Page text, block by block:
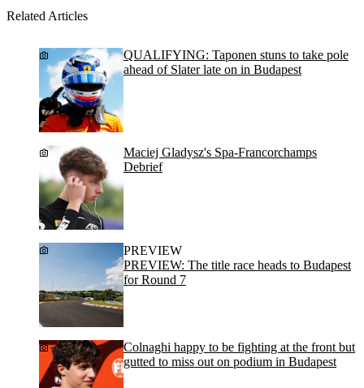
Related Articles
QUALIFYING: Taponen stuns to take pole
ahead of Slater late on in Budapest
Maciej Gladysz's Spa-Francorchamps
Debrief
PREVIEW
PREVIEW: The title race heads to Budapest
for Round 7
Colnaghi happy to be fighting at the front but
gutted to miss out on podium in Budapest